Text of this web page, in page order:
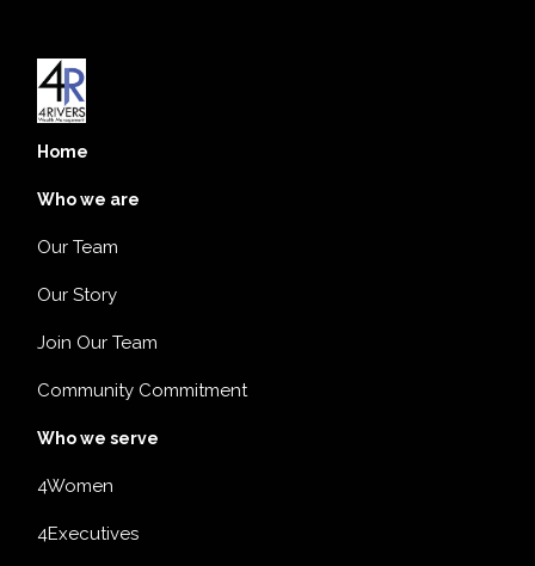
Home
Who we are
Our Team
Our Story
Join Our Team
Community Commitment
Who we serve
4Women
4Executives